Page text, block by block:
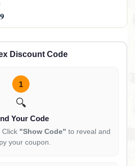
Discount Code
1
🔍
Your Code
Click "Show Code" to reveal and
your coupon.